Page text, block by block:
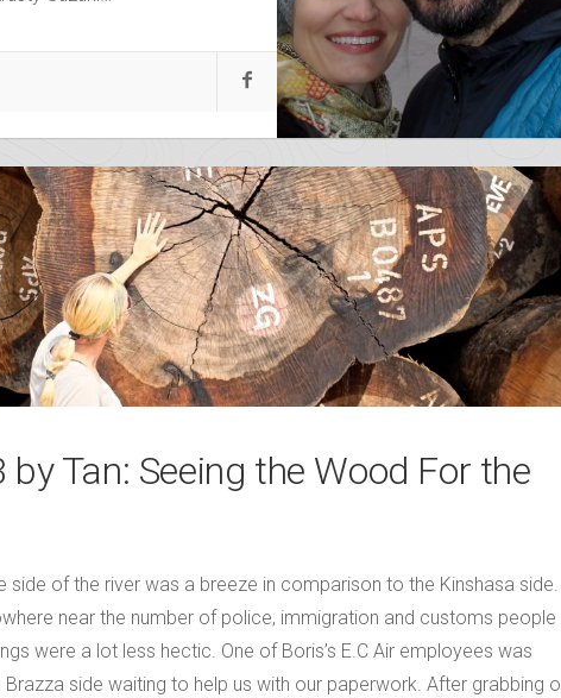
was time to live the dream
Suzuki…
by Tan: Seeing the Wood For the
side of the river was a breeze in comparison to the Kinshasa side.